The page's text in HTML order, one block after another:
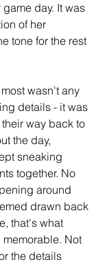
day. It was
of her
tone for the rest
wasn't any
details - it was
way back to
the day,
sneaking
together. No
around
drawn back
that's what
Not
the details